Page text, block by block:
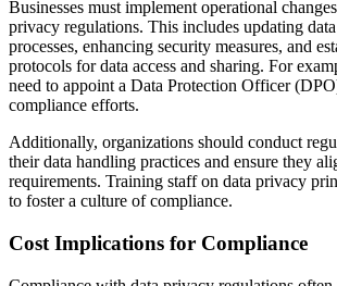
Businesses must implement operational
privacy regulations. This includes updating
processes, enhancing security measures, and
protocols for data access and sharing. For
need to appoint a Data Protection Officer
compliance efforts.
Additionally, organizations should conduct
their data handling practices and ensure they
requirements. Training staff on data privacy
to foster a culture of compliance.
Cost Implications for Compliance